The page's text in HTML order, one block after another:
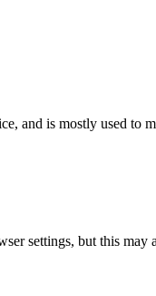
and is mostly used to
settings, but this may